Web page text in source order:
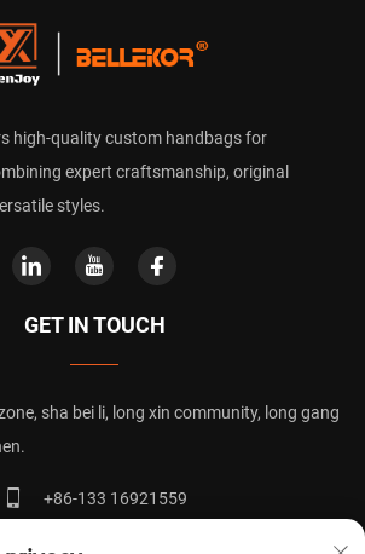
high-quality custom handbags for
expert craftsmanship, original
styles.
GET IN TOUCH
sha bei li, long xin community, long gang
+86-133 16921559